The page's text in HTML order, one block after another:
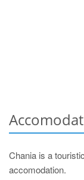
Chania is a
accomodation.